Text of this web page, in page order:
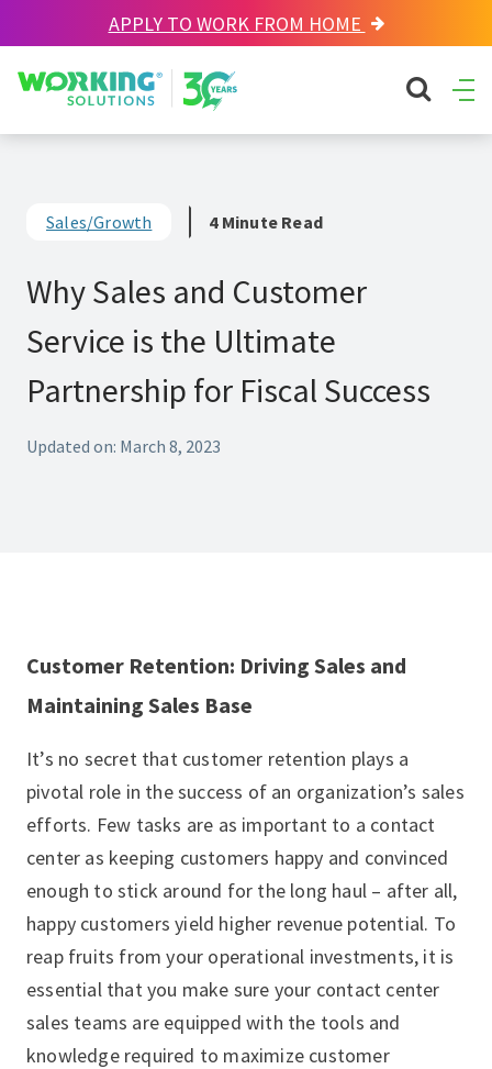
APPLY TO WORK FROM HOME
Working Solutions search
Sales/Growth 4 Minute Read
Why Sales and Customer
Service is the Ultimate
Partnership for Fiscal Success
Updated on: March 8, 2023
Customer Retention: Driving Sales and
Maintaining Sales Base
It’s no secret that customer retention plays a
pivotal role in the success of an organization’s sales
efforts. Few tasks are as important to a contact
center as keeping customers happy and convinced
enough to stick around for the long haul – after all,
happy customers yield higher revenue potential. To
reap fruits from your operational investments, it is
essential that you make sure your contact center
sales teams are equipped with the tools and
knowledge required to maximize customer